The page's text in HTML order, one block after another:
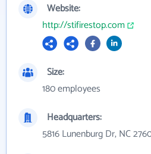
Website:
http://stifirestop.com
Size:
180 employees
Headquarters:
5816 Lunenburg Dr, NC